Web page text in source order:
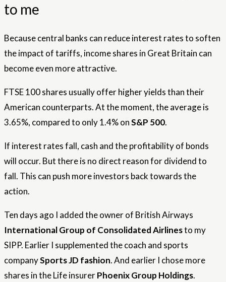
to me
Because central banks can reduce interest rates to soften
the impact of tariffs, income shares in Great Britain can
become even more attractive.
FTSE 100 shares usually offer higher yields than their
American counterparts. At the moment, the average is
3.65%, compared to only 1.4% onS&P 500.
If interest rates fall, cash and the profitability of bonds
will occur. But there is no direct reason for dividend to
fall. This can push more investors back towards the
action.
Ten days ago I added the owner of British Airways
International Group of Consolidated Airlinesto my
SIPP. Earlier I supplemented the coach and sports
companySports JD fashion. And earlier I chose more
shares in the Life insurerPhoenix Group Holdings.